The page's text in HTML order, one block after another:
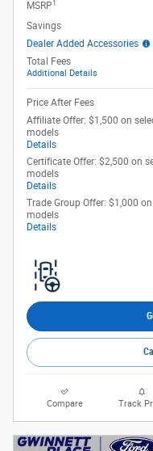
MSRP1
Savings
Dealer Added Accessories
Total Fees
Additional Details
Price After Fees
Affiliate Offer: $1,500 on
models
Details
Certificate Offer: $2,500 on
models
Details
Trade Group Offer: $1,000
models
Details
Compare Track